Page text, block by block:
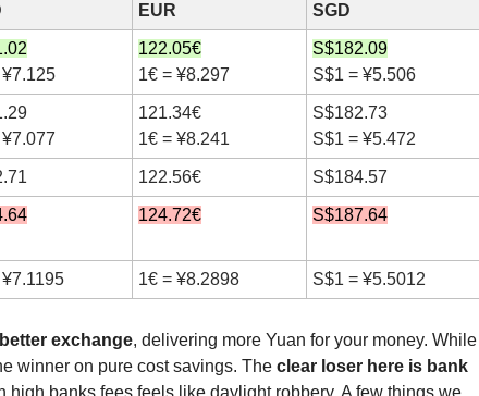
EUR SGD
122.05€
1€ = ¥8.297
S$182.09
S$1 = ¥5.506
121.34€
1€ = ¥8.241
S$182.73
S$1 = ¥5.472
122.56€ S$184.57
124.72€ S$187.64
1€ = ¥8.2898 S$1 = ¥5.5012
exchange, delivering more Yuan for your money. While
winner on pure cost savings. The clear loser here is bank